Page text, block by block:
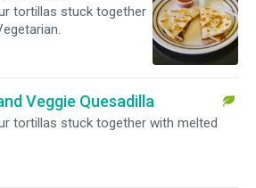
tortillas stuck together
Veggie Quesadilla
tortillas stuck together with melted